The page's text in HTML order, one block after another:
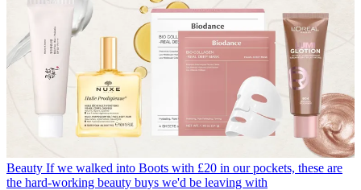
Beauty If we walked into Boots with £20 in our pockets, these are
the hard-working beauty buys we'd be leaving with